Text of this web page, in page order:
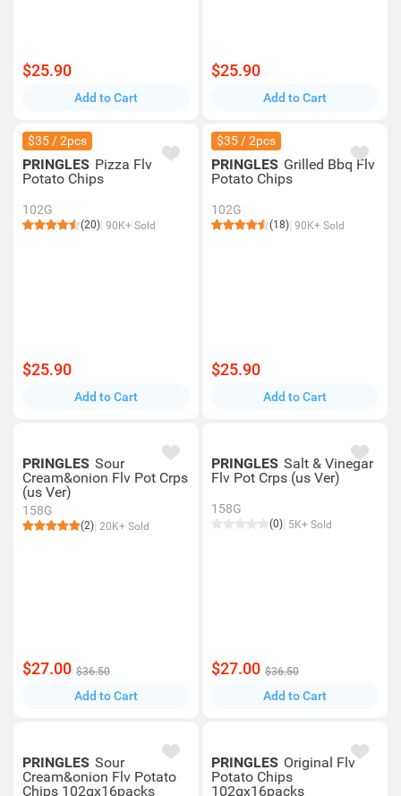
$25.90
Add to Cart
$25.90
Add to Cart
$35 / 2pcs
PRINGLES Pizza Flv
Potato Chips
102G
(20) 90K+ Sold
$25.90
Add to Cart
$35 / 2pcs
PRINGLES Grilled Bbq Flv
Potato Chips
102G
(18) 90K+ Sold
$25.90
Add to Cart
PRINGLES Sour
Cream&onion Flv Pot Crps
(us Ver)
158G
(2) 20K+ Sold
$27.00 $36.50
Add to Cart
PRINGLES Salt & Vinegar
Flv Pot Crps (us Ver)
158G
(0) 5K+ Sold
$27.00 $36.50
Add to Cart
PRINGLES Sour
Cream&onion Flv Potato
Chips 102gx16packs
PRINGLES Original Flv
Potato Chips
102gx16packs